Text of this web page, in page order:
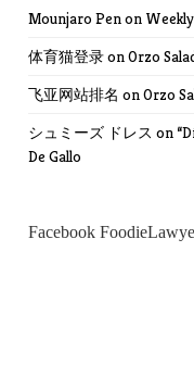
Mounjaro Penon
体育猫登录onOrzo
飞亚网站排名 onOrzo
シュミーズ ドレス on
De Gallo
Facebook